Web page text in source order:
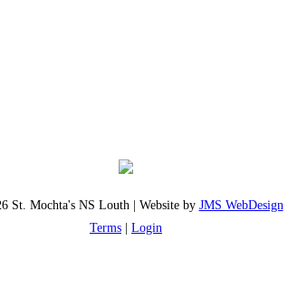
St. Mochta's NS Louth | Website by JMS WebDesign
Terms | Login